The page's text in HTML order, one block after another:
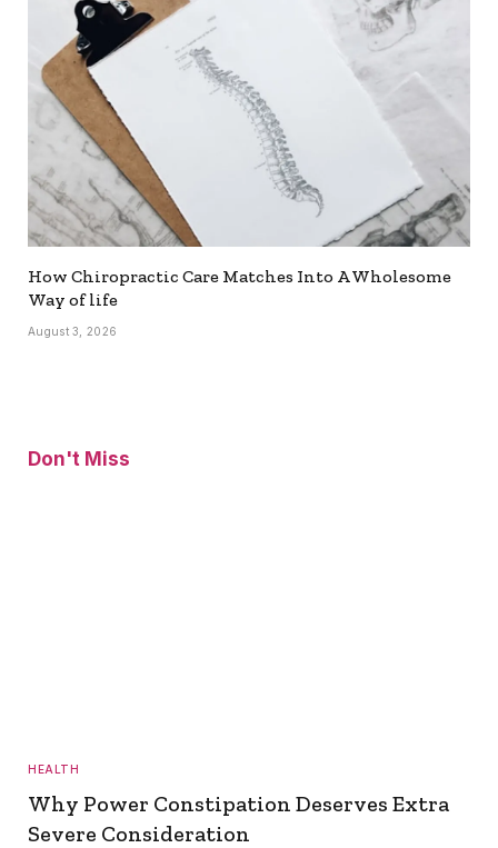
How Chiropractic Care Matches Into A Wholesome
Way of life
August 3, 2026
Don't Miss
HEALTH
Why Power Constipation Deserves Extra
Severe Consideration